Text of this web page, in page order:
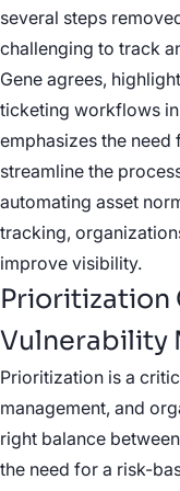
several steps
challenging to track
Gene agrees,
ticketing workflows in
emphasizes the need
streamline the
automating asset
tracking,
improve visibility.
Prioritization
Vulnerability
Prioritization is a
management, and
right balance
the need for a risk-